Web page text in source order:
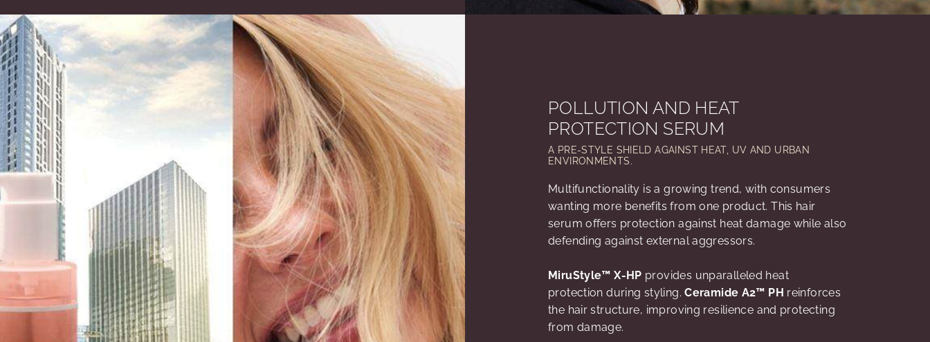
POLLUTION AND HEAT
PROTECTION SERUM
A PRE-STYLE SHIELD AGAINST HEAT, UV AND URBAN
ENVIRONMENTS.
Multifunctionality is a growing trend, with consumers
wanting more benefits from one product. This hair
serum offers protection against heat damage while also
defending against external aggressors.
MiruStyle™ X-HP provides unparalleled heat
protection during styling.Ceramide A2™ PH reinforces
the hair structure, improving resilience and protecting
from damage.